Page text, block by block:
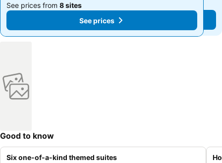
See prices from 8 sites
See prices
See prices from 8 sites
See prices
Good to know
Six one-of-a-kind themed suites